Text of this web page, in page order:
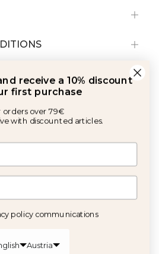
House All rights reserved
Austria
receive a 10% discount
first purchase
orders over 79€
with discounted articles.
policy communications
GET 10% OFF